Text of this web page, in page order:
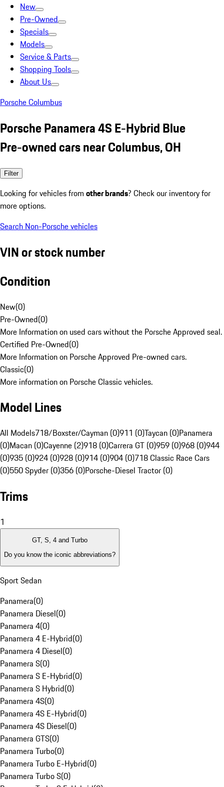
New
Pre-Owned
Specials
Models
Service & Parts
Shopping Tools
About Us
Porsche Columbus
Porsche Panamera 4S E-Hybrid Blue
Pre-owned cars near Columbus, OH
Filter
Looking for vehicles from other brands? Check our inventory for
more options.
Search Non-Porsche vehicles
VIN or stock number
Condition
New(0)
Pre-Owned(0)
More Information on used cars without the Porsche Approved seal.
Certified Pre-Owned(0)
More Information on Porsche Approved Pre-owned cars.
Classic(0)
More information on Porsche Classic vehicles.
Model Lines
All Models718/Boxster/Cayman (0)911 (0)Taycan (0)Panamera
(0)Macan (0)Cayenne (2)918 (0)Carrera GT (0)959 (0)968 (0)944
(0)935 (0)924 (0)928 (0)914 (0)904 (0)718 Classic Race Cars
(0)550 Spyder (0)356 (0)Porsche-Diesel Tractor (0)
Trims
1
GT, S, 4 and Turbo
Do you know the iconic abbreviations?
Sport Sedan
Panamera(0)
Panamera Diesel(0)
Panamera 4(0)
Panamera 4 E-Hybrid(0)
Panamera 4 Diesel(0)
Panamera S(0)
Panamera S E-Hybrid(0)
Panamera S Hybrid(0)
Panamera 4S(0)
Panamera 4S E-Hybrid(0)
Panamera 4S Diesel(0)
Panamera GTS(0)
Panamera Turbo(0)
Panamera Turbo E-Hybrid(0)
Panamera Turbo S(0)